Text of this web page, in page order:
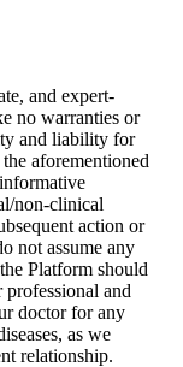
and expert-
no warranties or
and liability for
aforementioned
non-clinical
action or
not assume any
Platform should
professional and
doctor for any
as we
relationship.